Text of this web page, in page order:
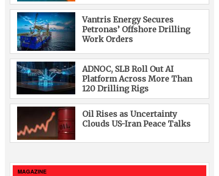
Vantris Energy Secures
Petronas’ Offshore Drilling
Work Orders
ADNOC, SLB Roll Out AI
Platform Across More Than
120 Drilling Rigs
Oil Rises as Uncertainty
Clouds US-Iran Peace Talks
MAGAZINE